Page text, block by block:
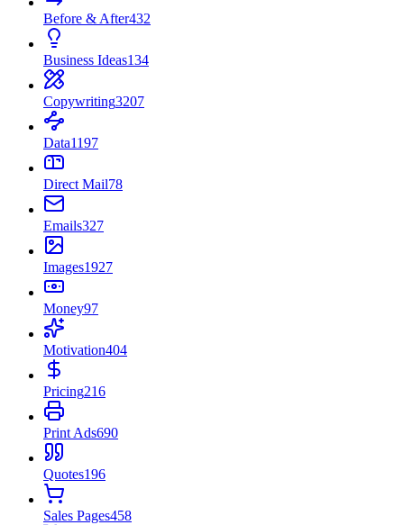
Before & After432
Business Ideas134
Copywriting3207
Data1197
Direct Mail78
Emails327
Images1927
Money97
Motivation404
Pricing216
Print Ads690
Quotes196
Sales Pages458